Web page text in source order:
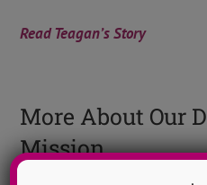
Read Teagan’s Story
More About Our
Mission